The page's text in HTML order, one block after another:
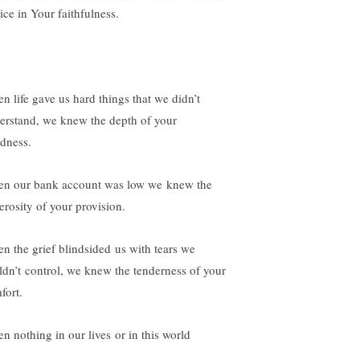
in Your faithfulness.
life gave us hard things that we didn’t
we knew the depth of your
our bank account was low we knew the
of your provision.
the grief blindsided us with tears we
control, we knew the tenderness of your
nothing in our lives or in this world